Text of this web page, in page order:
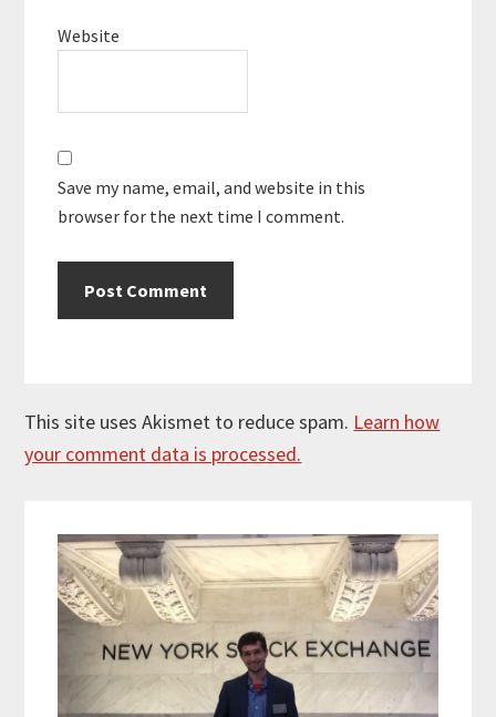
Website
Save my name, email, and website in this
browser for the next time I comment.
This site uses Akismet to reduce spam. Learn how
your comment data is processed.
Sidebar